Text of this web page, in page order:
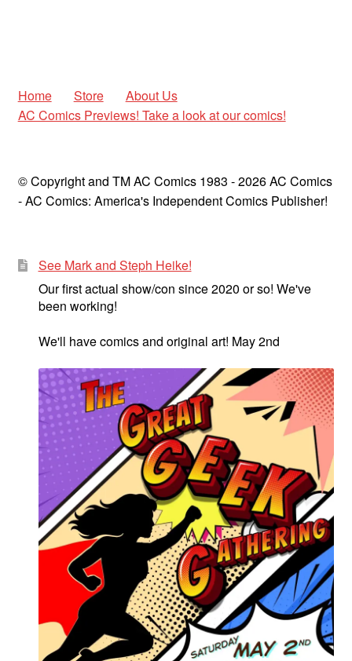
Home Store
About Us
AC Comics Previews! Take a look at our comics!
© Copyright and TM AC Comics 1983 - 2026 AC Comics
- AC Comics: America's Independent Comics Publisher!
See Mark and Steph Heike!
Our first actual show/con since 2020 or so! We've
been working!
We'll have comics and original art! May 2nd